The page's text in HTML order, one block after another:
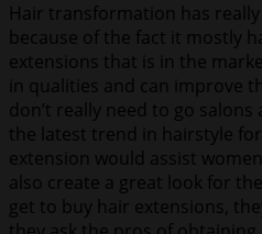
Hair transformation has
because of the fact it mostly
extensions that is in the
in qualities and can improve
don’t really need to go
the latest trend in hairstyle
extension would assist
also create a great look for
get to buy hair extensions,